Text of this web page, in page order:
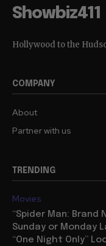
Showbiz411
Hollywood to the
COMPANY
About
Partner with us
TRENDING
Movies
“Spider Man: Brand
Sunday or Monday
“One Night Only”